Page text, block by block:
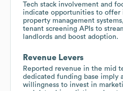
Tech stack involvement and
indicate opportunities to offer
property management
tenant screening APIs to
landlords and boost adoption.
Revenue Levers
Reported revenue in the mid
dedicated funding base imply
willingness to invest in